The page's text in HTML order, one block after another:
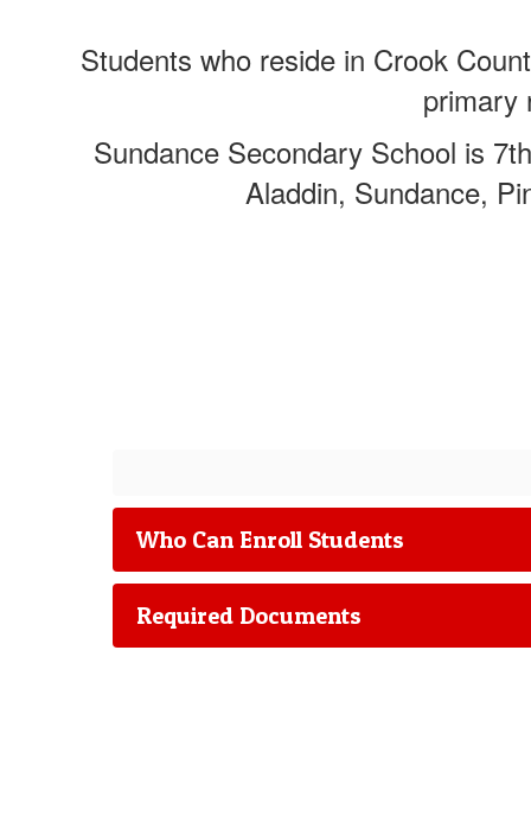
Students who reside in Crook
primary
Sundance Secondary School is
Aladdin, Sundance,
Who Can Enroll Students
Required Documents